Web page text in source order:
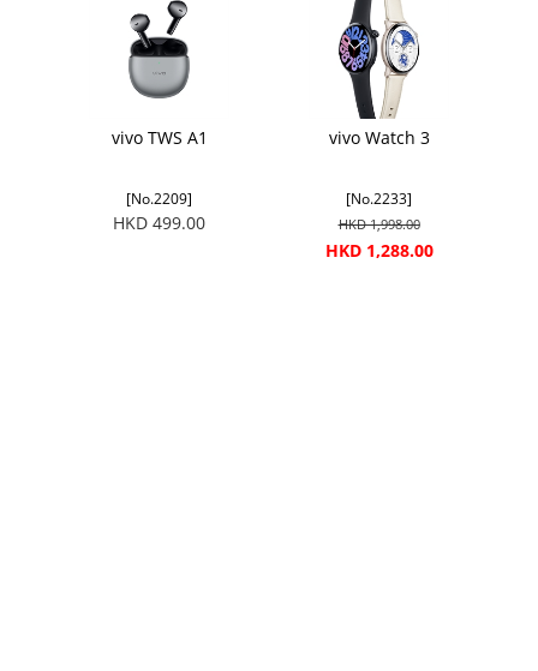
vivo TWS A1
[No.2209]
HKD 499.00
vivo Watch 3
[No.2233]
HKD 1,998.00
HKD 1,288.00